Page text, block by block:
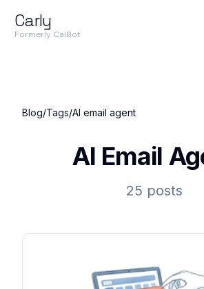
Carly
Formerly CalBot
Blog/Tags/AI email agent
AI Email
25 posts